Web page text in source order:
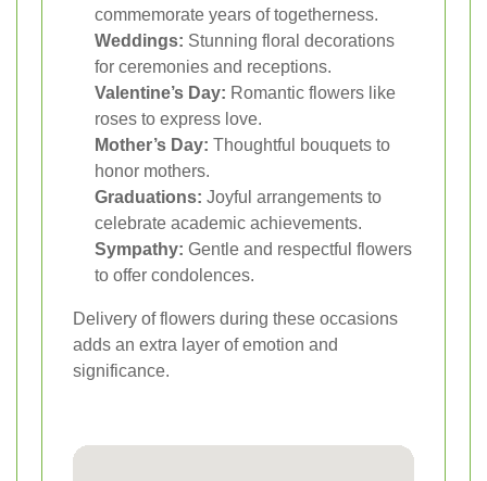
commemorate years of togetherness.
Weddings: Stunning floral decorations
for ceremonies and receptions.
Valentine’s Day: Romantic flowers like
roses to express love.
Mother’s Day: Thoughtful bouquets to
honor mothers.
Graduations: Joyful arrangements to
celebrate academic achievements.
Sympathy: Gentle and respectful flowers
to offer condolences.
Delivery of flowers during these occasions
adds an extra layer of emotion and
significance.